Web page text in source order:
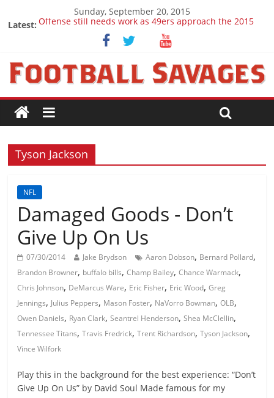
Sunday, September 20, 2015
Latest: Offense still needs work as 49ers approach the 2015
Ep. 28 Draft Savages Podcast - 2016 NFL Draft
prospects to watch (Week 1)
Ep. 27 Draft Savages Podcast - 2016 NFL Draft
Big 12 Question Marks for 2015
2016 NFL Draft: The September Version
Tyson Jackson
NFL
Damaged Goods - Don’t
Give Up On Us
07/30/2014 Jake Brydson Aaron Dobson, Bernard Pollard,
Brandon Browner, buffalo bills,Champ Bailey,Chance Warmack,
Chris Johnson, DeMarcus Ware, Eric Fisher, Eric Wood,Greg
Jennings, Julius Peppers, Mason Foster, NaVorro Bowman,OLB,
Owen Daniels, Ryan Clark,Seantrel Henderson,Shea McClellin,
Tennessee Titans,Travis Fredrick,Trent Richardson,Tyson Jackson,
Vince Wilfork
Play this in the background for the best experience: “Don’t
Give Up On Us” by David Soul Made famous for my